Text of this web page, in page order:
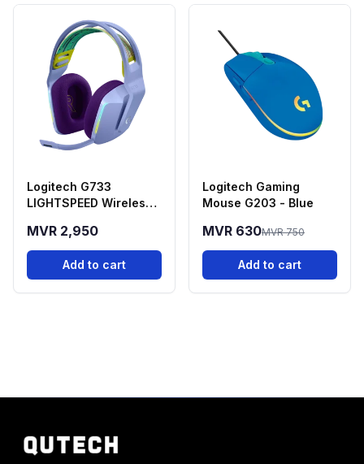
Logitech G733
LIGHTSPEED Wireless
Purple
MVR 2,950
Add to cart
Logitech Gaming
Mouse G203 - Blue
MVR 630MVR 750
Add to cart